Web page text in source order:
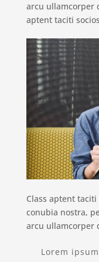
arcu ullamcorper
aptent taciti
Class aptent
conubia nostra,
arcu ullamcorper
Lorem